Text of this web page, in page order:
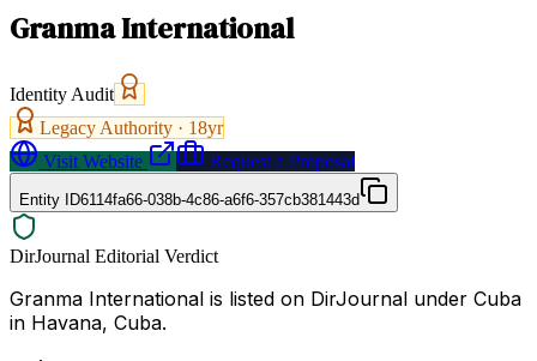
Granma International
Identity Audit
Legacy Authority · 18yr
Visit Website
Request a Proposal
Entity ID6114fa66-038b-4c86-a6f6-357cb381443d
DirJournal Editorial Verdict
Granma International is listed on DirJournal under Cuba
in Havana, Cuba.